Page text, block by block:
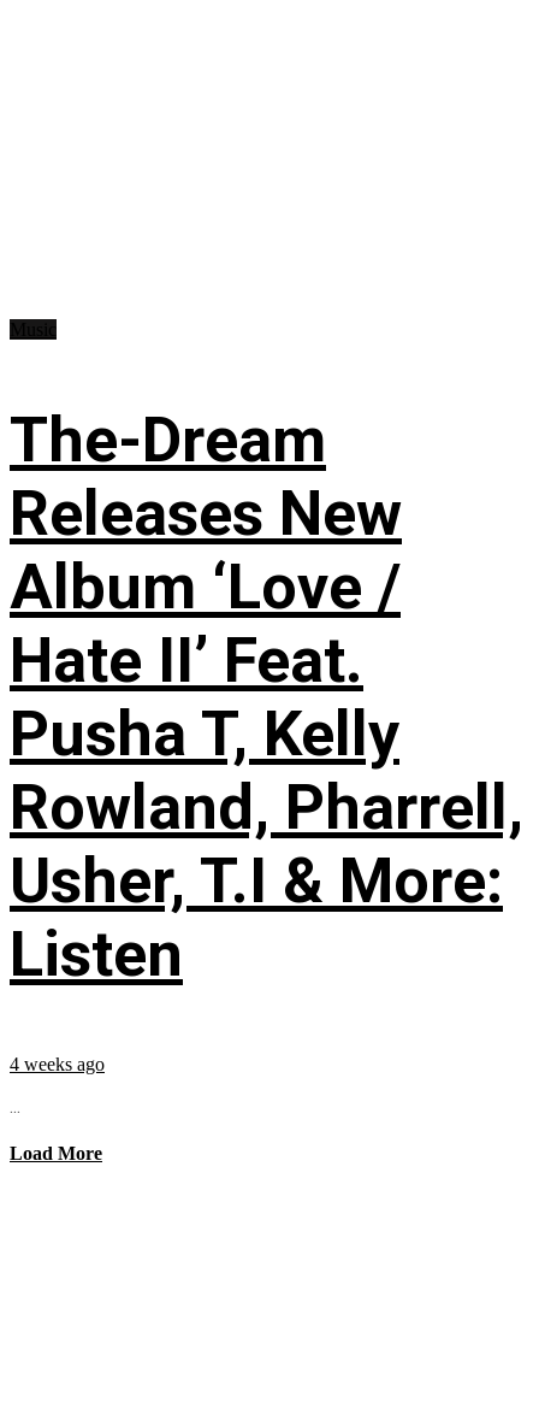
The-Dream
Releases New
Album ‘Love /
Hate II’ Feat.
Pusha T, Kelly
Rowland, Pharrell,
Usher, T.I & More:
Listen
4 weeks ago
...
Load More